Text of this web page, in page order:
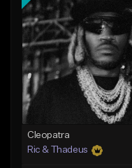
Add To Playlist
Like Beat
Not for sale
Find similar
Cleopatra
Ric & Thadeus